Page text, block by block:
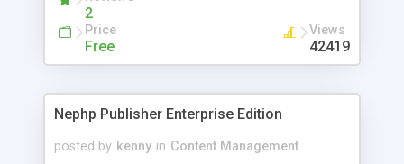
2
Price
Free
Views
42419
Nephp Publisher Enterprise Edition
posted by kenny in Content Management